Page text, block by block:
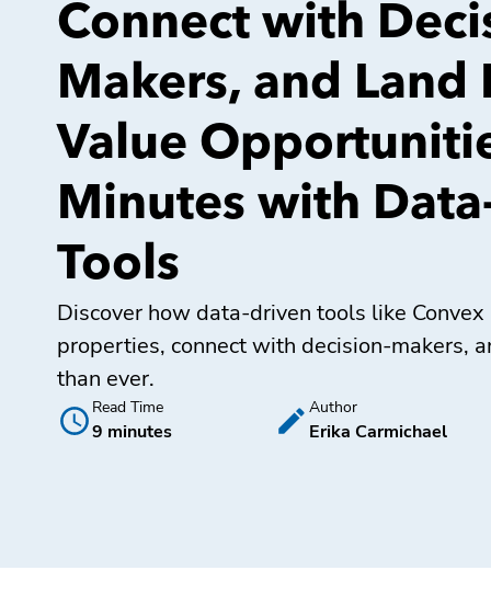
Connect with
Makers, and Land
Value
Minutes with
Tools
Discover how data-driven tools like
properties, connect with decision-makers,
than ever.
Read Time
9 minutes
Author
Erika Carmichael